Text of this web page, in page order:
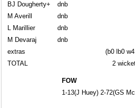
BJ Dougherty+
dnb
M Averill
dnb
L Marillier
dnb
M Devaraj
dnb
extras
(b0 lb0
TOTAL
2
FOW
1-13(J Huey) 2-72(GS